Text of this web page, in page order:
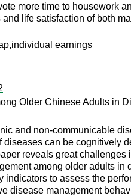
more time to housework
life satisfaction of both
earnings
Older Chinese Adults in
and non-communicable
can be
reveals great
among older adults
to assess the
disease management